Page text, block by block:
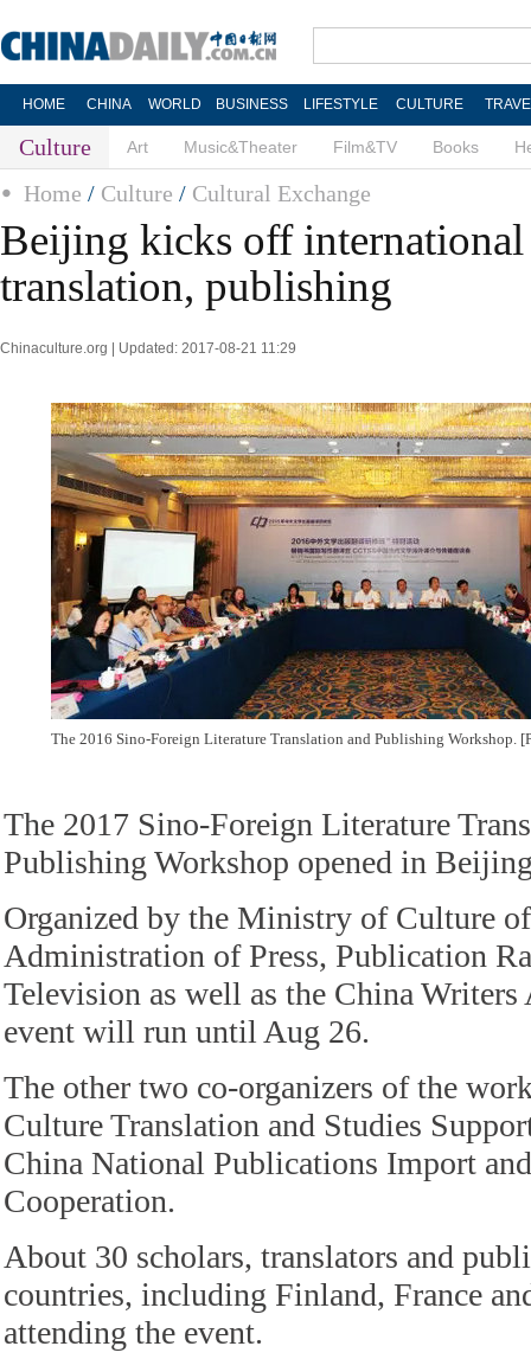
HOME CHINA WORLD BUSINESS LIFESTYLE CULTURE
Culture Art Music&Theater Film&TV Books
Home / Culture / Cultural Exchange
Beijing kicks off international
translation, publishing
Chinaculture.org | Updated: 2017-08-21 11:29
The 2016 Sino-Foreign Literature Translation and Publishing Workshop.
The 2017 Sino-Foreign Literature
Publishing Workshop opened in
Organized by the Ministry of Culture
Administration of Press, Publication
Television as well as the China Writers
event will run until Aug 26.
The other two co-organizers of the
Culture Translation and Studies
China National Publications Import
Cooperation.
About 30 scholars, translators and
countries, including Finland, France
attending the event.